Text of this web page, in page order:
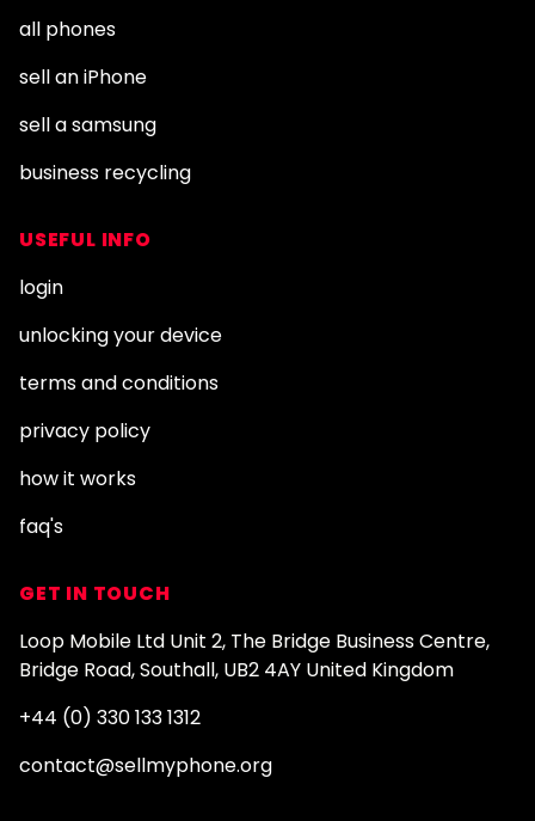
all phones
sell an iPhone
sell a samsung
business recycling
USEFUL INFO
login
unlocking your device
terms and conditions
privacy policy
how it works
faq's
GET IN TOUCH
Loop Mobile Ltd Unit 2, The Bridge Business Centre,
Bridge Road, Southall, UB2 4AY United Kingdom
+44 (0) 330 133 1312
contact@sellmyphone.org